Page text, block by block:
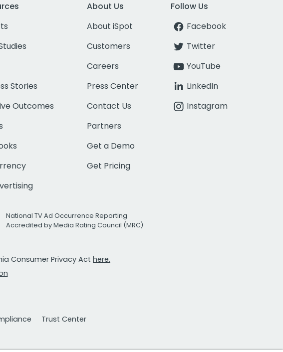
Stories
Outcomes
About Us
About iSpot
Customers
Careers
Press Center
Contact Us
Partners
Get a Demo
Get Pricing
Follow Us
Facebook
Twitter
YouTube
LinkedIn
Instagram
National TV Ad Occurrence Reporting
Accredited by Media Rating Council (MRC)
Consumer Privacy Act here.
Trust Center